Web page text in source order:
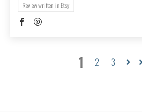
Review written in Etsy
1 2 3